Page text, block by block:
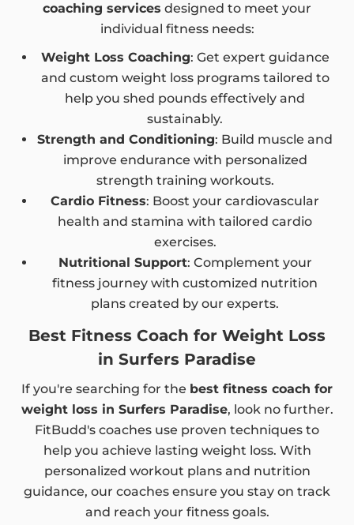
coaching services designed to meet your
individual fitness needs:
Weight Loss Coaching: Get expert guidance
and custom weight loss programs tailored to
help you shed pounds effectively and
sustainably.
Strength and Conditioning: Build muscle and
improve endurance with personalized
strength training workouts.
Cardio Fitness: Boost your cardiovascular
health and stamina with tailored cardio
exercises.
Nutritional Support: Complement your
fitness journey with customized nutrition
plans created by our experts.
Best Fitness Coach for Weight Loss
in Surfers Paradise
If you're searching for the best fitness coach for
weight loss in Surfers Paradise, look no further.
FitBudd's coaches use proven techniques to
help you achieve lasting weight loss. With
personalized workout plans and nutrition
guidance, our coaches ensure you stay on track
and reach your fitness goals.